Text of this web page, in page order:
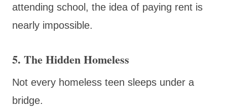
attending school, the idea of paying rent is
nearly impossible.
5. The Hidden Homeless
Not every homeless teen sleeps under a
bridge.